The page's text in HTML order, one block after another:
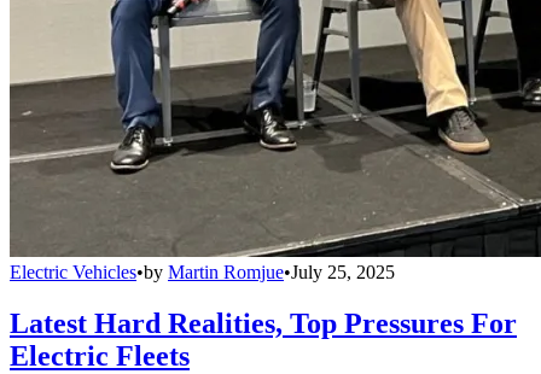
Electric Vehicles•by Martin Romjue•July 25, 2025
Latest Hard Realities, Top Pressures For
Electric Fleets